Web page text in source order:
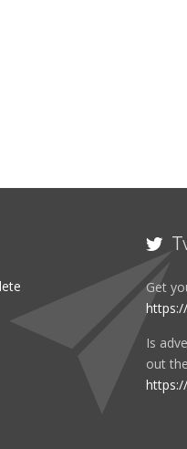

Get
Is
out